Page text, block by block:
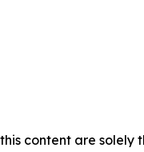
content are solely